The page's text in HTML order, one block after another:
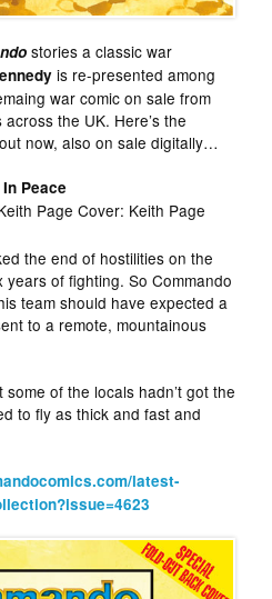
stories a classic war
is re-presented among
war comic on sale from
the UK. Here’s the
now, also on sale digitally…
Peace
Page Cover: Keith Page
the end of hostilities on the
of fighting. So Commando
team should have expected a
to a remote, mountainous
of the locals hadn’t got the
to fly as thick and fast and
latest-